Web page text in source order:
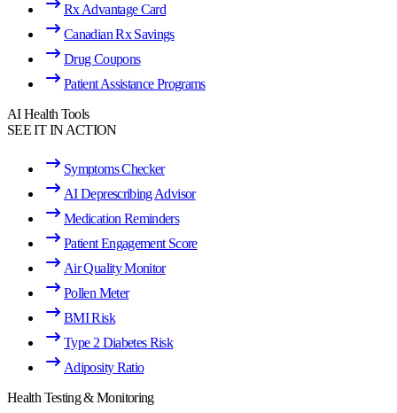
Rx Advantage Card
Canadian Rx Savings
Drug Coupons
Patient Assistance Programs
AI Health Tools
SEE IT IN ACTION
Symptoms Checker
AI Deprescribing Advisor
Medication Reminders
Patient Engagement Score
Air Quality Monitor
Pollen Meter
BMI Risk
Type 2 Diabetes Risk
Adiposity Ratio
Health Testing & Monitoring